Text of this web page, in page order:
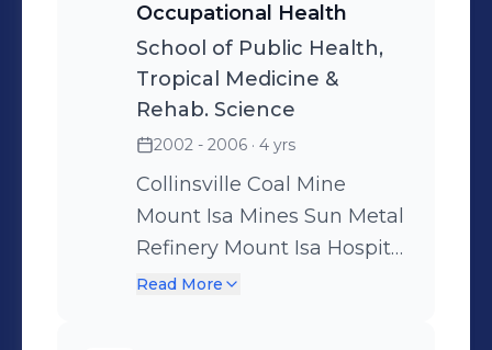
Occupational Health
School of Public Health,
Tropical Medicine &
Rehab. Science
2002 - 2006 · 4 yrs
Collinsville Coal Mine
Mount Isa Mines Sun Metal
Refinery Mount Isa Hospital
Private Practice - Mental
Read More